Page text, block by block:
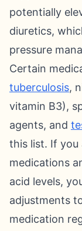
potentially
diuretics,
pressure
Certain
tuberculosis,
vitamin B3),
agents, and
this list. If you
medications
acid levels,
adjustments
medication